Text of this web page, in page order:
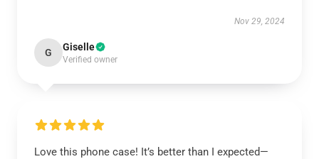
Nov 29, 2024
G Giselle
Verified owner
Love this phone case! It’s better than I expected—